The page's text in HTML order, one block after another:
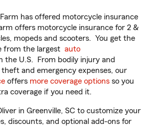
has offered motorcycle insurance
offers motorcycle insurance for 2 &
mopeds and scooters. You get the
from the largest auto
the U.S. From bodily injury and
and emergency expenses, our
offers more coverage options so you
coverage if you need it.
in Greenville, SC to customize your
discounts, and optional add-ons for